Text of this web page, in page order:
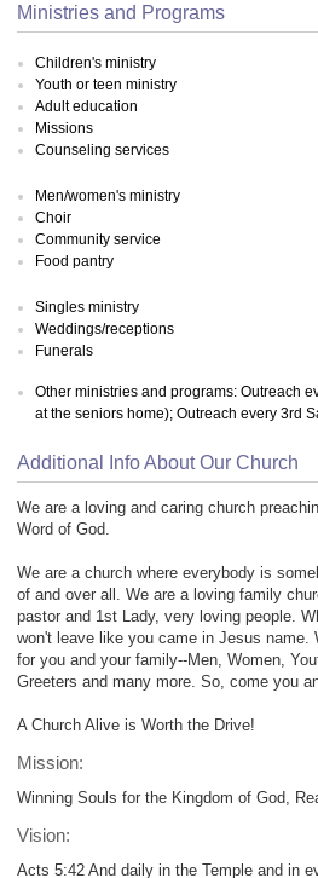
Ministries and Programs
Children's ministry
Youth or teen ministry
Adult education
Missions
Counseling services
Men/women's ministry
Choir
Community service
Food pantry
Singles ministry
Weddings/receptions
Funerals
Other ministries and programs: Outreach
at the seniors home); Outreach every 3rd
Additional Info About Our Church
We are a loving and caring church
Word of God.
We are a church where everybody is
of and over all. We are a loving family
pastor and 1st Lady, very loving people.
won't leave like you came in Jesus name.
for you and your family--Men, Women,
Greeters and many more. So, come you
A Church Alive is Worth the Drive!
Mission:
Winning Souls for the Kingdom of God,
Vision:
Acts 5:42 And daily in the Temple and in